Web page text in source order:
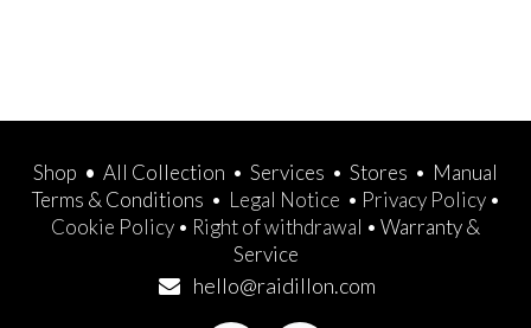
Shop • All Collection • Services • Stores • Manual
Terms & Conditions • Legal Notice • Privacy Policy•
Cookie Policy • Right of withdrawal • Warranty &
Service
hello@raidillon.com